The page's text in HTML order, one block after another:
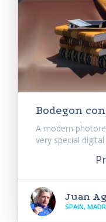
Bodegon
A modern
very special
Juan
SPAIN,